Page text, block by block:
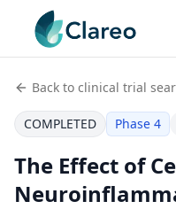
Back to clinical trial
COMPLETED Phase 4
The Effect of